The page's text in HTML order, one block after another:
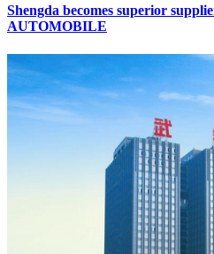
Shengda becomes superior
AUTOMOBILE